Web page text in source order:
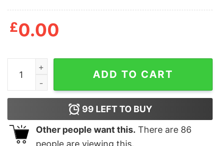
£0.00
James Bond 2024 A Sort Of Licenced Troubleshooter
ADD TO CART
99 LEFT TO BUY
Other people want this. There are 86
people are viewing this.